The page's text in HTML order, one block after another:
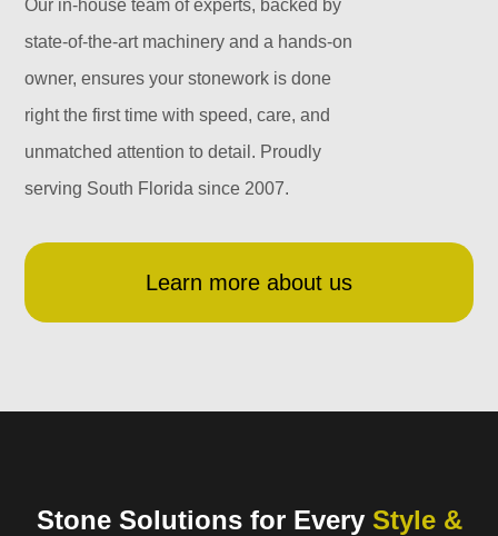
Our in-house team of experts, backed by
state-of-the-art machinery and a hands-on
owner, ensures your stonework is done
right the first time with speed, care, and
unmatched attention to detail. Proudly
serving South Florida since 2007.
Learn more about us
Stone Solutions for Every Style &